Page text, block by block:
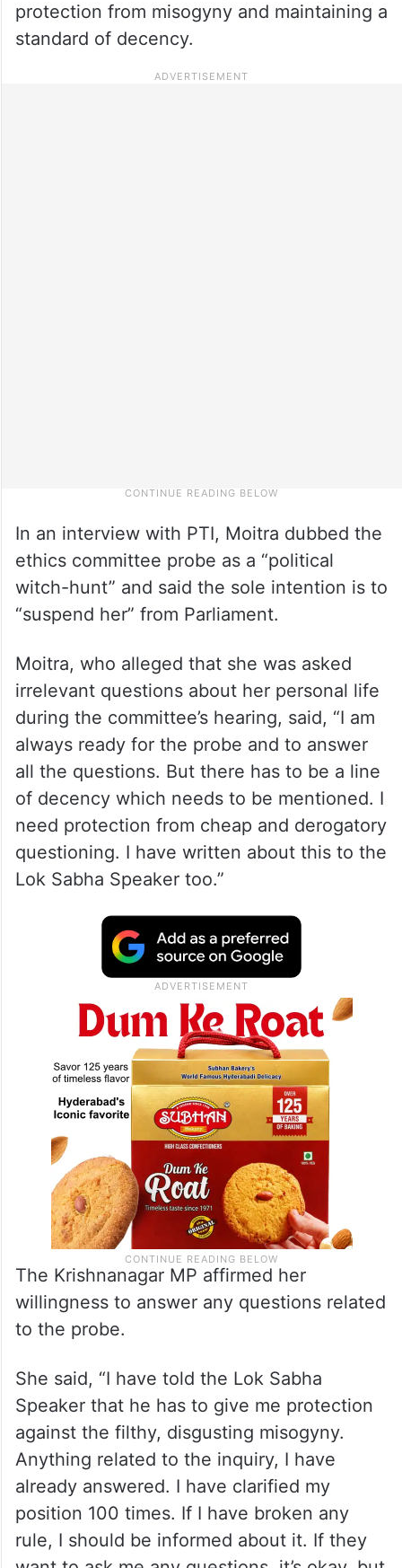
protection from misogyny and maintaining a
standard of decency.
In an interview with PTI, Moitra dubbed the
ethics committee probe as a “political
witch-hunt” and said the sole intention is to
“suspend her” from Parliament.
Moitra, who alleged that she was asked
irrelevant questions about her personal life
during the committee’s hearing, said, “I am
always ready for the probe and to answer
all the questions. But there has to be a line
of decency which needs to be mentioned. I
need protection from cheap and derogatory
questioning. I have written about this to the
Lok Sabha Speaker too.”
The Krishnanagar MP affirmed her
willingness to answer any questions related
to the probe.
She said, “I have told the Lok Sabha
Speaker that he has to give me protection
against the filthy, disgusting misogyny.
Anything related to the inquiry, I have
already answered. I have clarified my
position 100 times. If I have broken any
rule, I should be informed about it. If they